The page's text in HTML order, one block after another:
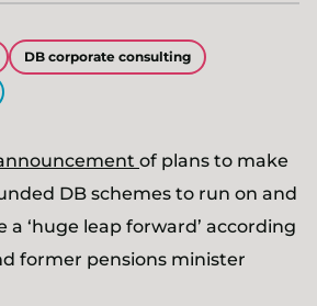
DB corporate consulting
of plans to make
DB schemes to run on and
a ‘huge leap forward’ according
former pensions minister